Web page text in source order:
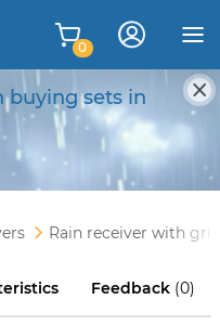
buying sets in
0
Rain receiver with
Feedback (0)